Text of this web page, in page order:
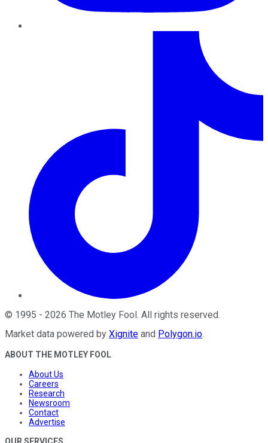
© 1995 - 2026 The Motley Fool . All rights reserved.
Market data powered by Xignite and Polygon.io.
ABOUT THE MOTLEY FOOL
About Us
Careers
Research
Newsroom
Contact
Advertise